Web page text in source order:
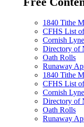
1840 Tithe
CFHS List
Cornish
Directory of
Oath Rolls
Runaway
1840 Tithe
CFHS List
Cornish
Directory of
Oath Rolls
Runaway